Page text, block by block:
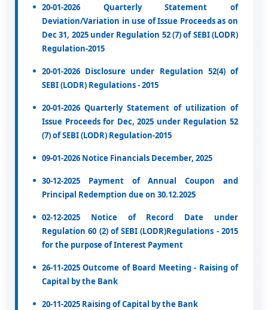
20-01-2026 Quarterly Statement of
Deviation/Variation in use of Issue Proceeds as on
Dec 31, 2025 under Regulation 52 (7) of SEBI (LODR)
Regulation-2015
20-01-2026 Disclosure under Regulation 52(4) of
SEBI (LODR) Regulations - 2015
20-01-2026 Quarterly Statement of utilization of
Issue Proceeds for Dec, 2025 under Regulation 52
(7) of SEBI (LODR) Regulation-2015
09-01-2026 Notice Financials December, 2025
30-12-2025 Payment of Annual Coupon and
Principal Redemption due on 30.12.2025
02-12-2025 Notice of Record Date under
Regulation 60 (2) of SEBI (LODR)Regulations - 2015
for the purpose of Interest Payment
26-11-2025 Outcome of Board Meeting - Raising of
Capital by the Bank
20-11-2025 Raising of Capital by the Bank